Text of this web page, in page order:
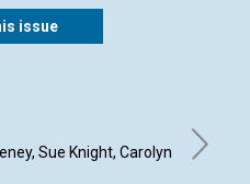
issue
Sue Knight, Carolyn
By